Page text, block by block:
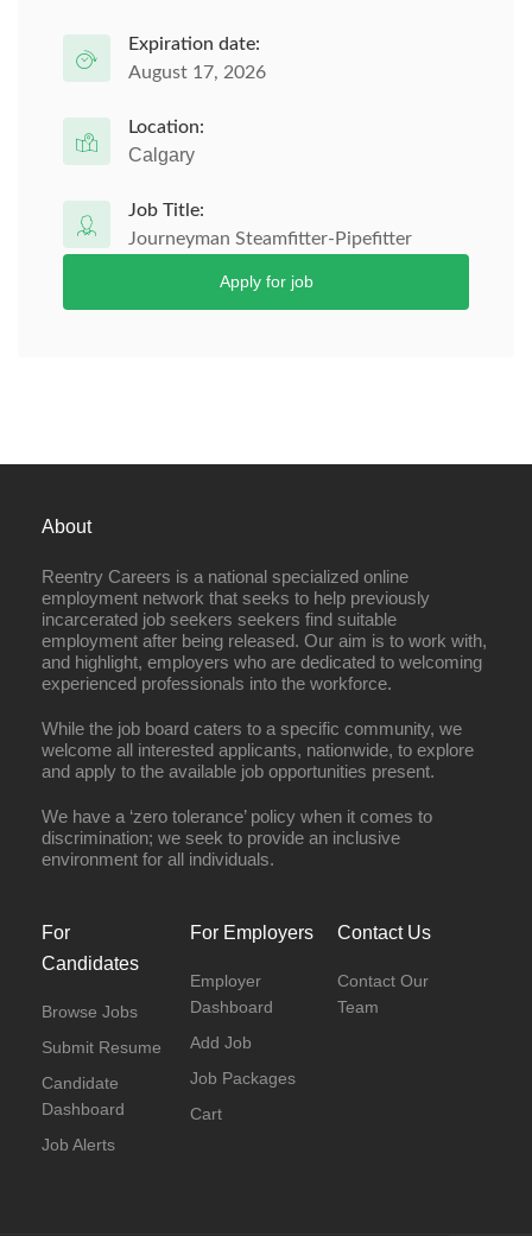
Expiration date:
August 17, 2026
Location:
Calgary
Job Title:
Journeyman Steamfitter-Pipefitter
Apply for job
About
Reentry Careers is a national specialized online
employment network that seeks to help previously
incarcerated job seekers seekers find suitable
employment after being released. Our aim is to work with,
and highlight, employers who are dedicated to welcoming
experienced professionals into the workforce.
While the job board caters to a specific community, we
welcome all interested applicants, nationwide, to explore
and apply to the available job opportunities present.
We have a ‘zero tolerance’ policy when it comes to
discrimination; we seek to provide an inclusive
environment for all individuals.
For
Candidates
Browse Jobs
Submit Resume
Candidate
Dashboard
Job Alerts
For Employers
Employer
Dashboard
Add Job
Job Packages
Cart
Contact Us
Contact Our
Team